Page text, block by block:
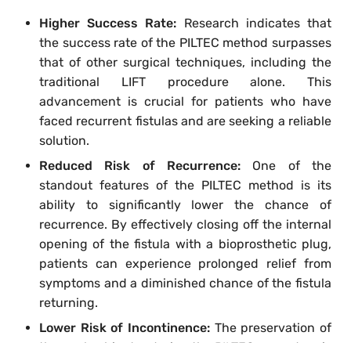
Higher Success Rate: Research indicates that
the success rate of the PILTEC method surpasses
that of other surgical techniques, including the
traditional LIFT procedure alone. This
advancement is crucial for patients who have
faced recurrent fistulas and are seeking a reliable
solution.
Reduced Risk of Recurrence: One of the
standout features of the PILTEC method is its
ability to significantly lower the chance of
recurrence. By effectively closing off the internal
opening of the fistula with a bioprosthetic plug,
patients can experience prolonged relief from
symptoms and a diminished chance of the fistula
returning.
Lower Risk of Incontinence: The preservation of